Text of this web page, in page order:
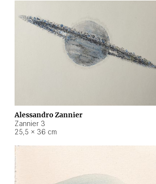
Alessandro Zannier
Zannier 3
25,5 × 36 cm